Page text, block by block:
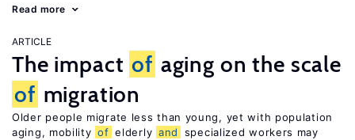
Read more
ARTICLE
The impact of aging on the scale
of migration
Older people migrate less than young, yet with population
aging, mobility of elderly and
specialized workers may